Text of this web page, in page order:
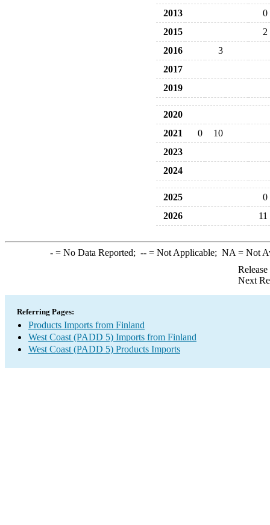
2013
0
2015
2
2016
3
2017
2019
2020
2021
0
10
2023
2024
2025
0
2026
11
-= No Data Reported; --= Not Applicable; NA = Not
Next
Referring Pages:
Products Imports from Finland
West Coast (PADD 5) Imports from Finland
West Coast (PADD 5) Products Imports